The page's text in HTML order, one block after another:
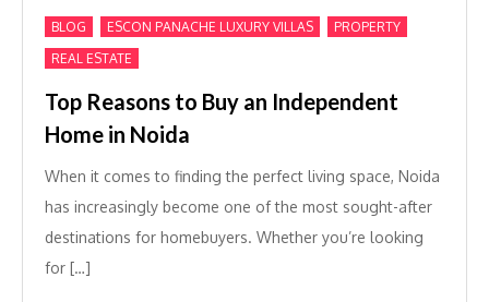
BLOG ESCON PANACHE LUXURY VILLAS PROPERTY
REAL ESTATE
Top Reasons to Buy an Independent
Home in Noida
When it comes to finding the perfect living space, Noida
has increasingly become one of the most sought-after
destinations for homebuyers. Whether you’re looking
for […]